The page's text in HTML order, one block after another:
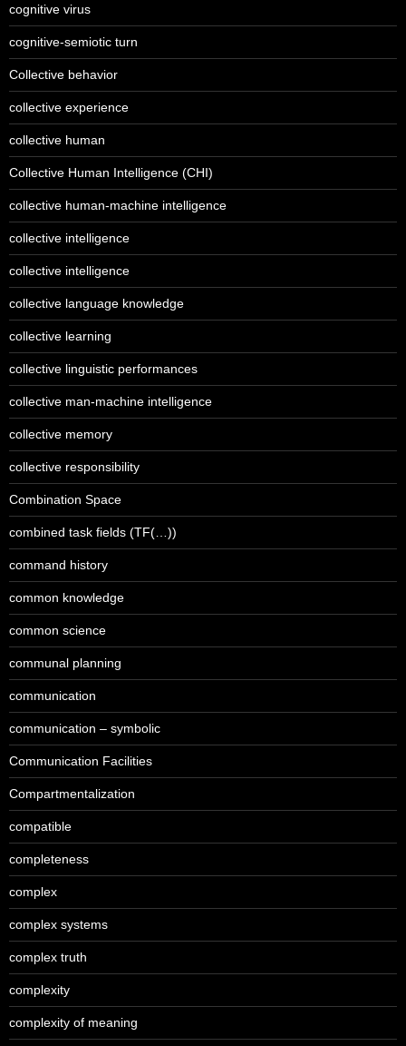
cognitive virus
cognitive-semiotic turn
Collective behavior
collective experience
collective human
Collective Human Intelligence (CHI)
collective human-machine intelligence
collective intelligence
collective intelligence
collective language knowledge
collective learning
collective linguistic performances
collective man-machine intelligence
collective memory
collective responsibility
Combination Space
combined task fields (TF(…))
command history
common knowledge
common science
communal planning
communication
communication – symbolic
Communication Facilities
Compartmentalization
compatible
completeness
complex
complex systems
complex truth
complexity
complexity of meaning